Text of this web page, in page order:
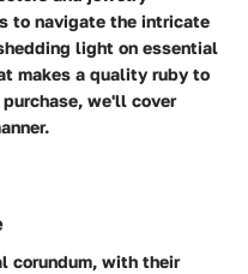
to navigate the intricate
light on essential
makes a quality ruby to
we'll cover
corundum, with their